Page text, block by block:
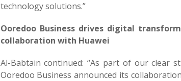
technology solutions.”
Ooredoo Business drives digital
collaboration with Huawei
Al-Babtain continued: “As part of our clear
Ooredoo Business announced its